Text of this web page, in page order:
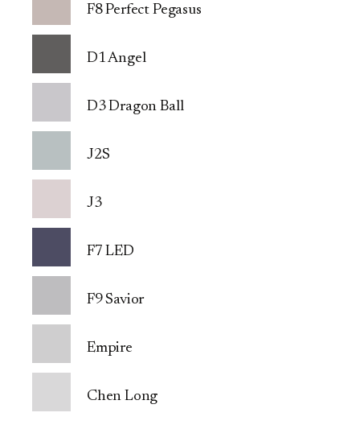
F8 Perfect Pegasus
D1 Angel
D3 Dragon Ball
J2S
J3
F7 LED
F9 Savior
Empire
Chen Long